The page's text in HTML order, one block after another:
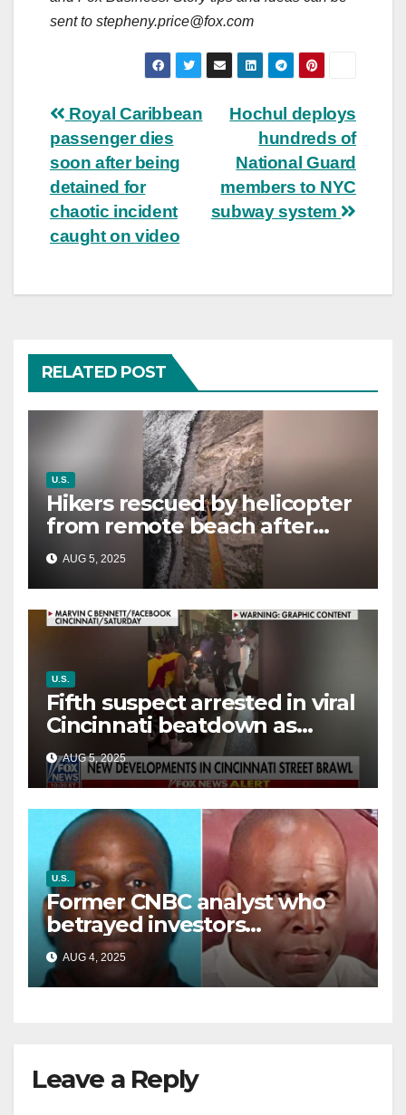
sent to stepheny.price@fox.com
Post
navigation
Hochul deploys
hundreds of
National Guard
members to NYC
subway system
Royal Caribbean
passenger dies
soon after being
detained for
chaotic incident
caught on video
RELATED POST
U.S.
Hikers rescued by helicopter
from remote beach after
rising tides cut off their only
way out
AUG 5, 2025
U.S.
Fifth suspect arrested in viral
Cincinnati beatdown as
victim details her ‘ongoing
battle’
AUG 5, 2025
U.S.
Former CNBC analyst who
betrayed investors
sentenced in multimillion-
dollar fraud scheme
AUG 4, 2025
Leave a Reply